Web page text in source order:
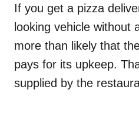
If you get a pizza
looking vehicle without
more than likely that
pays for its upkeep.
supplied by the